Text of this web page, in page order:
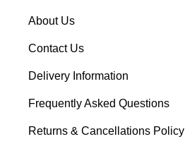
About Us
Contact Us
Delivery Information
Frequently Asked Questions
Returns & Cancellations Policy